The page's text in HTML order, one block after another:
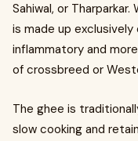
Sahiwal, or
is made up
inflammatory and
of crossbreed or
The ghee is
slow cooking and